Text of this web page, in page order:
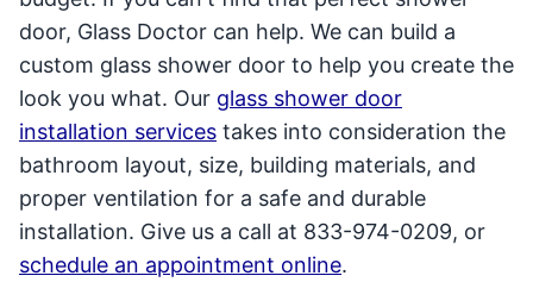
door, Glass Doctor can help. We can build a
custom glass shower door to help you create the
look you what. Our glass shower door
installation services takes into consideration the
bathroom layout, size, building materials, and
proper ventilation for a safe and durable
installation. Give us a call at 833-974-0209, or
schedule an appointment online.